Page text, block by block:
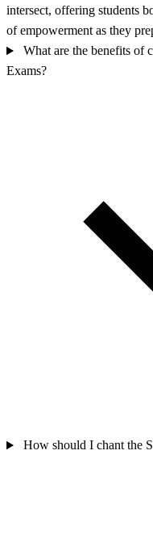
intersect, offering students
of empowerment as they
What are the benefits of
Exams?
How should I chant the